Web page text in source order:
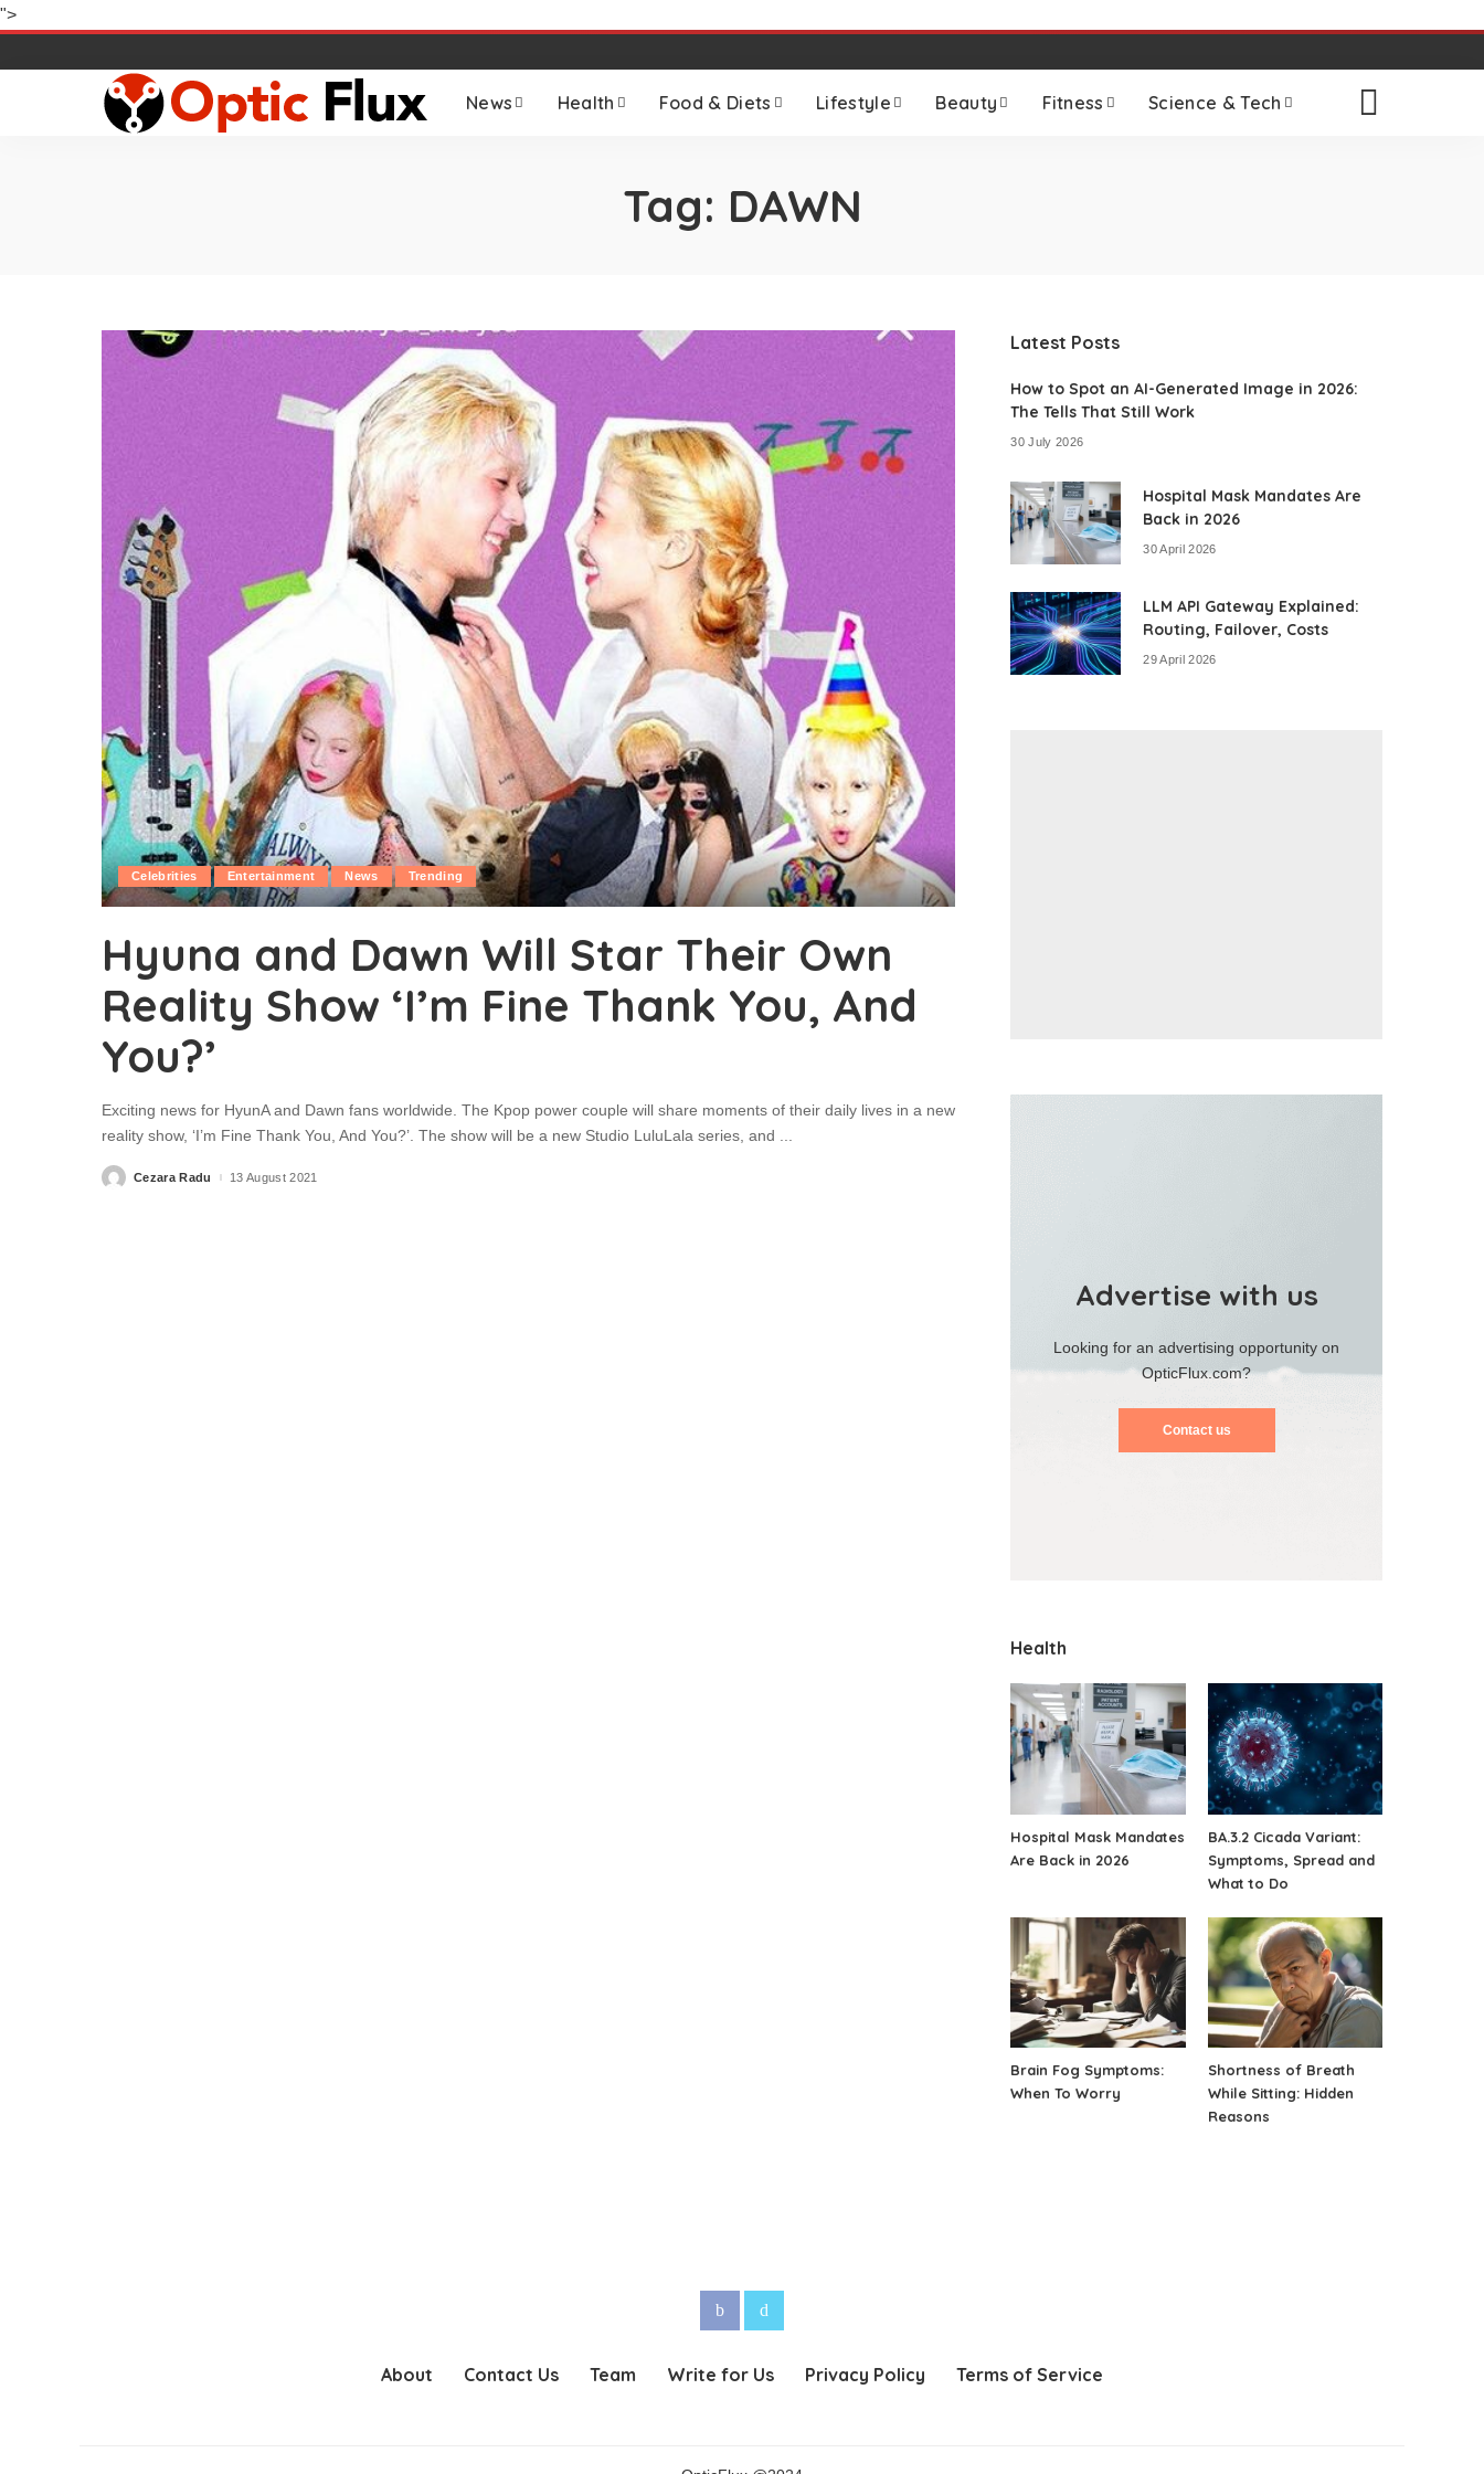
">
News Health Food & Diets Lifestyle Beauty Fitness Science & Tech
Tag: DAWN
Celebrities Entertainment News Trending
Hyuna and Dawn Will Star Their Own
Reality Show ‘I’m Fine Thank You, And
You?’
Exciting news for HyunA and Dawn fans worldwide. The Kpop power couple will share moments of their daily lives in a new
reality show, ‘I’m Fine Thank You, And You?’. The show will be a new Studio LuluLala series, and ...
PostedCezara Radu 13 August 2021
Latest Posts
How to Spot an AI-Generated Image in 2026:
The Tells That Still Work
30 July 2026
Hospital Mask Mandates Are
Back in 2026
30 April 2026
LLM API Gateway Explained:
Routing, Failover, Costs
29 April 2026
Advertise with us
Looking for an advertising opportunity on
OpticFlux.com?
Contact us
Health
Hospital Mask Mandates
Are Back in 2026
BA.3.2 Cicada Variant:
Symptoms, Spread and
What to Do
Brain Fog Symptoms:
When To Worry
Shortness of Breath
While Sitting: Hidden
Reasons
About Contact Us Team Write for Us Privacy Policy Terms of Service